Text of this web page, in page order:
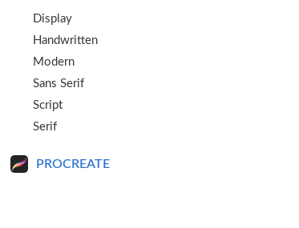
Display
Handwritten
Modern
Sans Serif
Script
Serif
PROCREATE